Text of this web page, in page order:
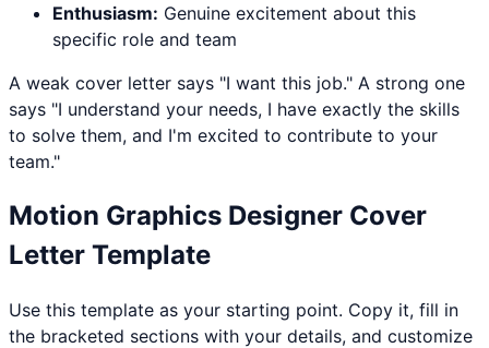
Enthusiasm: Genuine excitement about this
specific role and team
A weak cover letter says "I want this job." A strong one
says "I understand your needs, I have exactly the skills
to solve them, and I'm excited to contribute to your
team."
Motion Graphics Designer Cover
Letter Template
Use this template as your starting point. Copy it, fill in
the bracketed sections with your details, and customize